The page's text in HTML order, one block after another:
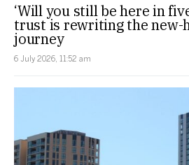
‘Will you still be here in
trust is rewriting the new-
journey
6 July 2026, 11:52 am